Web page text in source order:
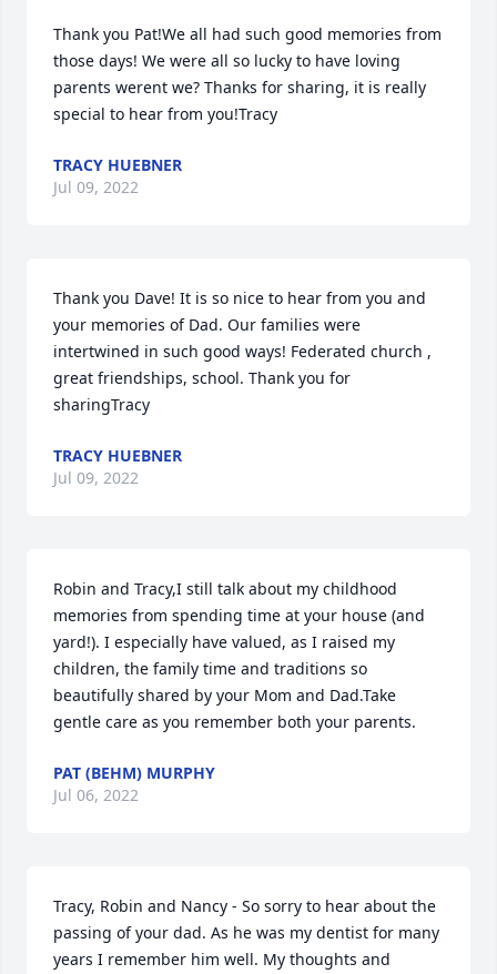
Thank you Pat!We all had such good memories from
those days! We were all so lucky to have loving
parents werent we? Thanks for sharing, it is really
special to hear from you!Tracy
TRACY HUEBNER
Jul 09, 2022
Thank you Dave! It is so nice to hear from you and
your memories of Dad. Our families were
intertwined in such good ways! Federated church ,
great friendships, school. Thank you for
sharing️Tracy
TRACY HUEBNER
Jul 09, 2022
Robin and Tracy,I still talk about my childhood
memories from spending time at your house (and
yard!). I especially have valued, as I raised my
children, the family time and traditions so
beautifully shared by your Mom and Dad.Take
gentle care as you remember both your parents.
PAT (BEHM) MURPHY
Jul 06, 2022
Tracy, Robin and Nancy - So sorry to hear about the
passing of your dad. As he was my dentist for many
years I remember him well. My thoughts and